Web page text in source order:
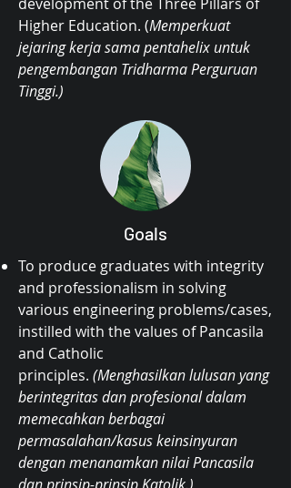
Higher Education. (Memperkuat
jejaring kerja sama pentahelix untuk
pengembangan Tridharma Perguruan
Tinggi.)
Goals
To produce graduates with integrity
and professionalism in solving
various engineering problems/cases,
instilled with the values of Pancasila
and Catholic
principles. (Menghasilkan lulusan yang
berintegritas dan profesional dalam
memecahkan berbagai
permasalahan/kasus keinsinyuran
dengan menanamkan nilai Pancasila